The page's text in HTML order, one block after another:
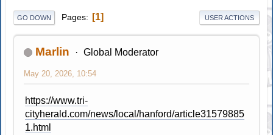
GO DOWN Pages 1 USER ACTIONS
Marlin Global Moderator
May 20, 2026, 10:54
https://www.tri-
cityherald.com/news/local/hanford/article31579885
1.html